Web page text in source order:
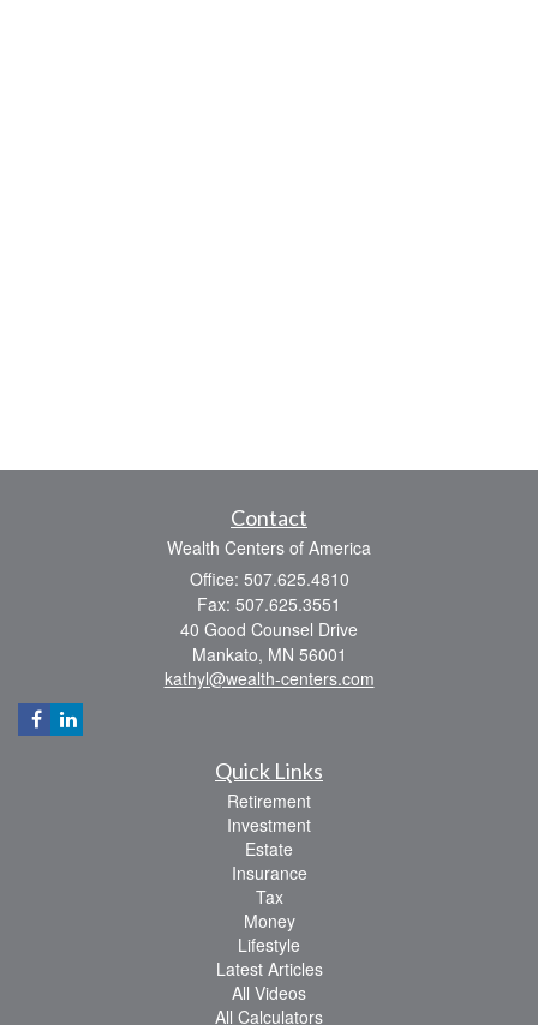
Contact
Wealth Centers of America
Office: 507.625.4810
Fax: 507.625.3551
40 Good Counsel Drive
Mankato, MN 56001
kathyl@wealth-centers.com
Quick Links
Retirement
Investment
Estate
Insurance
Tax
Money
Lifestyle
Latest Articles
All Videos
All Calculators